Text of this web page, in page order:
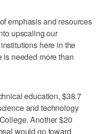
emphasis and resources
upscaling our
here in the
is needed more than
education, $38.7
and technology
Another $20
would go toward